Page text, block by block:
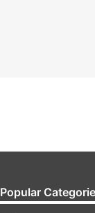
Popular